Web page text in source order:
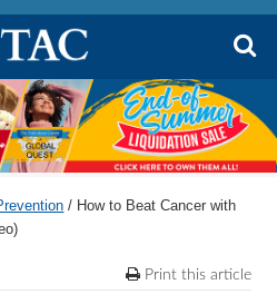
/ How to Beat Cancer with
Print this article